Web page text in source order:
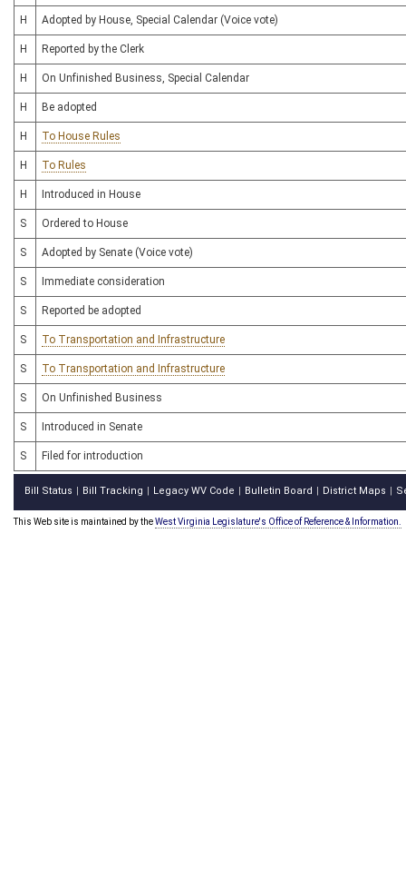
H Adopted by House, Special Calendar (Voice vote)
H Reported by the Clerk
H On Unfinished Business, Special Calendar
H Be adopted
H To House Rules
H To Rules
H Introduced in House
S Ordered to House
S Adopted by Senate (Voice vote)
S Immediate consideration
S Reported be adopted
S To Transportation and Infrastructure
S To Transportation and Infrastructure
S On Unfinished Business
S Introduced in Senate
S Filed for introduction
Bill Status Bill Tracking Legacy WV Code Bulletin Board District Maps
This Web site is maintained by theWest Virginia Legislature's Office of Reference & Information.